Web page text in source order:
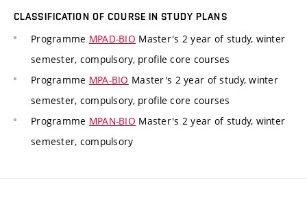
CLASSIFICATION OF COURSE IN STUDY PLANS
Programme MPAD-BIO Master's 2 year of study, winter
semester, compulsory, profile core courses
Programme MPA-BIO Master's 2 year of study, winter
semester, compulsory, profile core courses
Programme MPAN-BIO Master's 2 year of study, winter
semester, compulsory